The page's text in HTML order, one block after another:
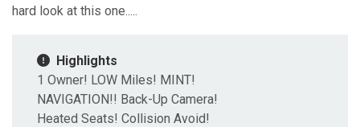
hard look at this one.....
Highlights
1 Owner! LOW Miles! MINT!
NAVIGATION!! Back-Up Camera!
Heated Seats! Collision Avoid!